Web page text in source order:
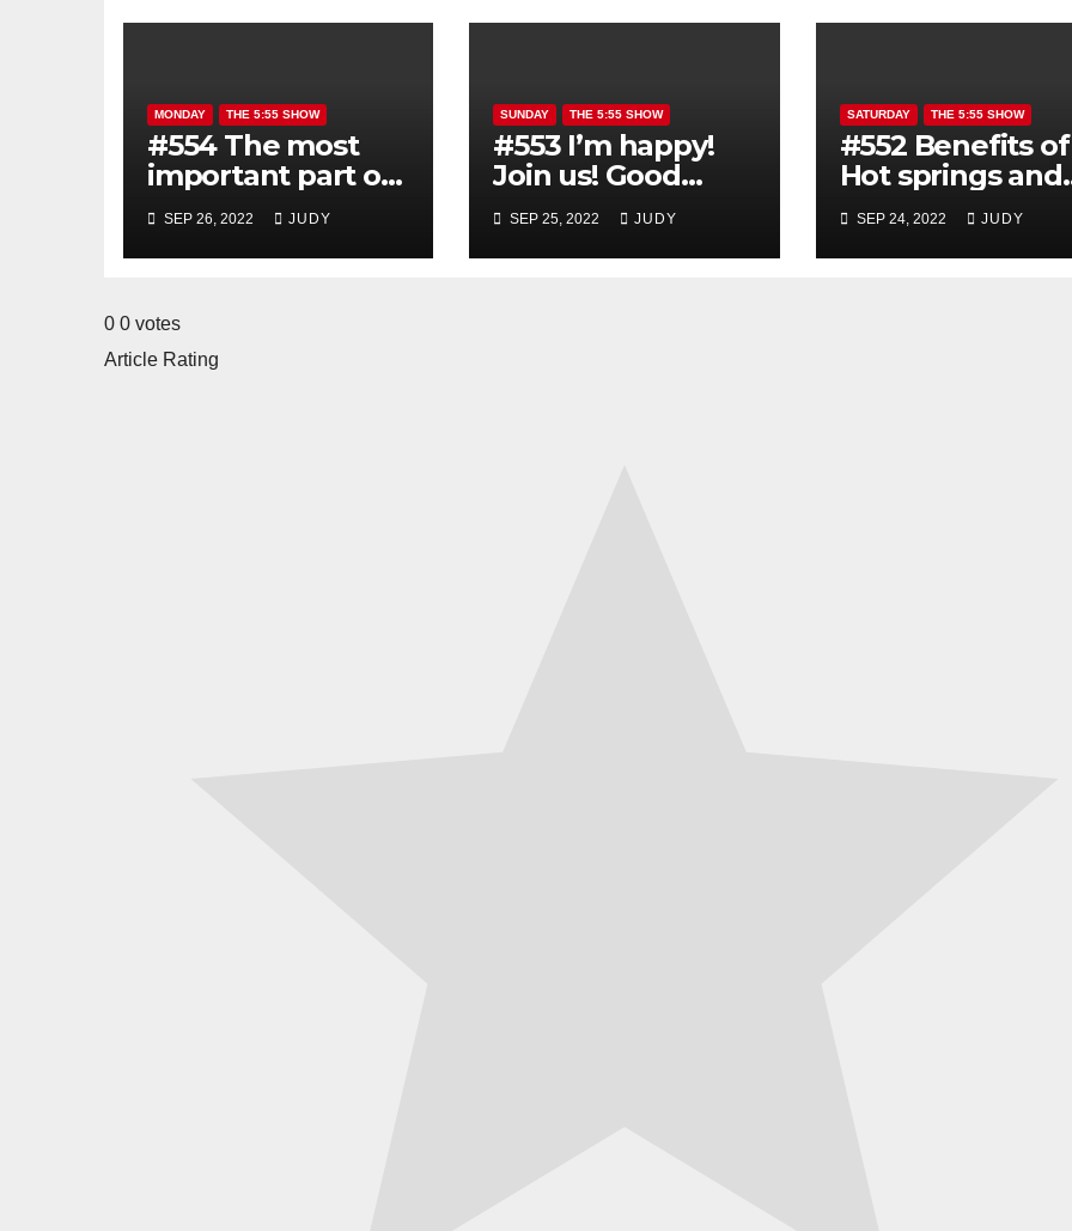
MONDAY THE 5:55 SHOW
#554 The most
important part of
the good morning
show is YOU!
SEP 26, 2022 JUDY
SUNDAY THE 5:55 SHOW
#553 I’m happy!
Join us! Good
morning show
SEP 25, 2022 JUDY
SATURDAY THE 5:55 SHOW
#552 Benefits of
Hot springs and
Sauna
SEP 24, 2022 JUDY
0 0 votes
Article Rating